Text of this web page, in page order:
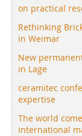
on practical
Rethinking Brick
in Weimar
New
in Lage
ceramitec
expertise
The world
international